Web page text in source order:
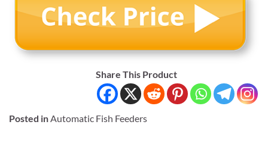
Share This Product
Posted inAutomatic Fish Feeders